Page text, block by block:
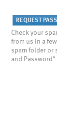
Check your
from us in a
spam folder or
and